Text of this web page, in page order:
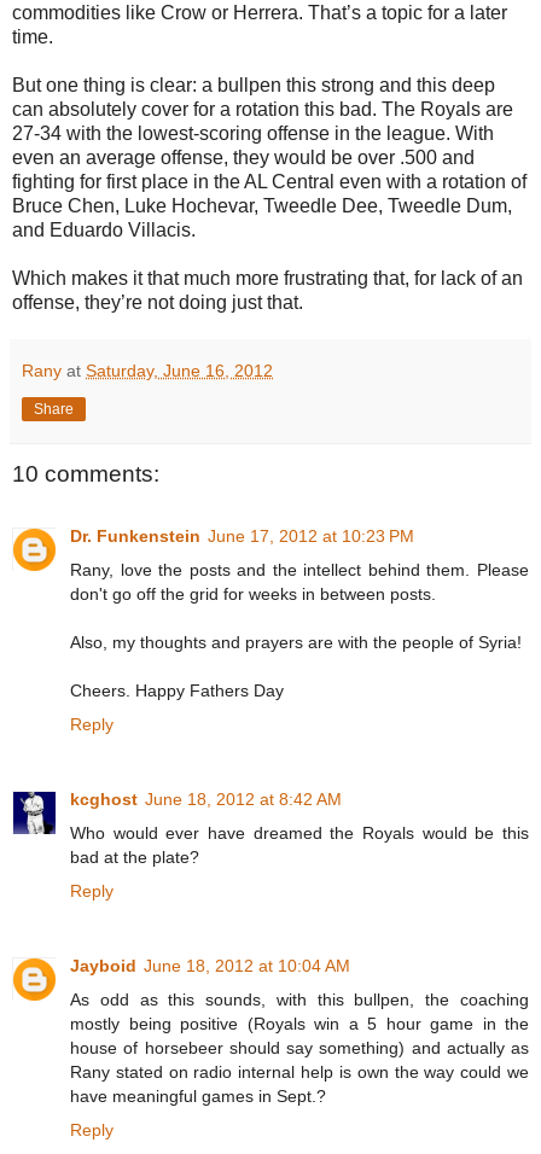
commodities like Crow or Herrera. That’s a topic for a later
time.
But one thing is clear: a bullpen this strong and this deep
can absolutely cover for a rotation this bad. The Royals are
27-34 with the lowest-scoring offense in the league. With
even an average offense, they would be over .500 and
fighting for first place in the AL Central even with a rotation of
Bruce Chen, Luke Hochevar, Tweedle Dee, Tweedle Dum,
and Eduardo Villacis.
Which makes it that much more frustrating that, for lack of an
offense, they’re not doing just that.
Rany at Saturday, June 16, 2012
Share
10 comments:
Dr. Funkenstein June 17, 2012 at 10:23 PM
Rany, love the posts and the intellect behind them. Please
don't go off the grid for weeks in between posts.
Also, my thoughts and prayers are with the people of Syria!
Cheers. Happy Fathers Day
Reply
kcghost June 18, 2012 at 8:42 AM
Who would ever have dreamed the Royals would be this
bad at the plate?
Reply
Jayboid June 18, 2012 at 10:04 AM
As odd as this sounds, with this bullpen, the coaching
mostly being positive (Royals win a 5 hour game in the
house of horsebeer should say something) and actually as
Rany stated on radio internal help is own the way could we
have meaningful games in Sept.?
Reply